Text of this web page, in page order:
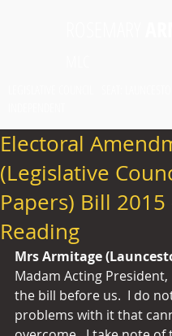
Electoral
(Legislative
Papers) Bill 2015
Reading
Mrs Armitage
Madam Acting
the bill before us.  I do
problems with it that